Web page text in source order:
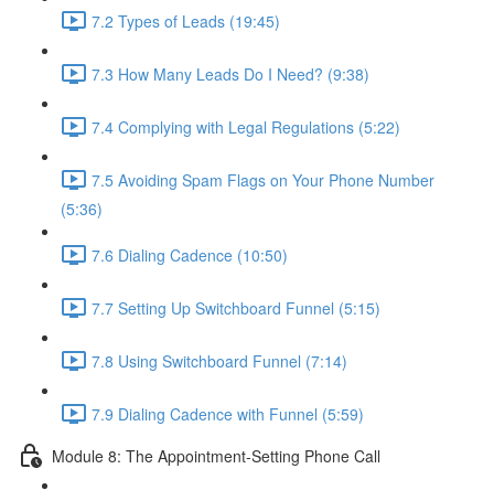
7.2 Types of Leads (19:45)
7.3 How Many Leads Do I Need? (9:38)
7.4 Complying with Legal Regulations (5:22)
7.5 Avoiding Spam Flags on Your Phone Number
(5:36)
7.6 Dialing Cadence (10:50)
7.7 Setting Up Switchboard Funnel (5:15)
7.8 Using Switchboard Funnel (7:14)
7.9 Dialing Cadence with Funnel (5:59)
Module 8: The Appointment-Setting Phone Call